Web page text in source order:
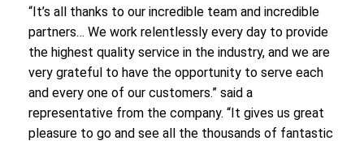
“It’s all thanks to our incredible team and incredible
partners… We work relentlessly every day to provide
the highest quality service in the industry, and we are
very grateful to have the opportunity to serve each
and every one of our customers.” said a
representative from the company. “It gives us great
pleasure to go and see all the thousands of fantastic